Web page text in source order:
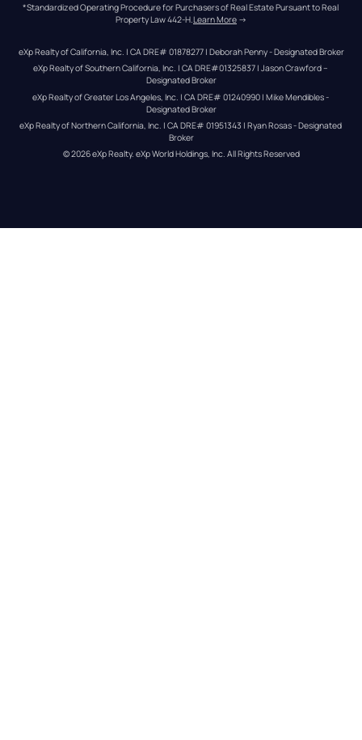
*Standardized Operating Procedure for Purchasers of Real Estate Pursuant to Real
Property Law 442-H.Learn More →
eXp Realty of California, Inc. | CA DRE# 01878277 | Deborah Penny - Designated Broker
eXp Realty of Southern California, Inc. | CA DRE#01325837 | Jason Crawford –
Designated Broker
eXp Realty of Greater Los Angeles, Inc. | CA DRE# 01240990 | Mike Mendibles -
Designated Broker
eXp Realty of Northern California, Inc. | CA DRE# 01951343 | Ryan Rosas - Designated
Broker
© 2026eXp Realty. eXp World Holdings, Inc. All Rights Reserved